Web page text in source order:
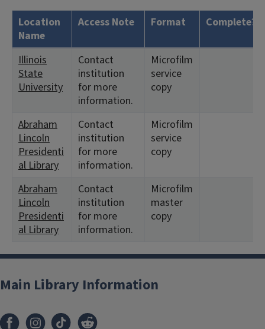
Location
Name
Access Note Format Complete?
Illinois
State
University
Contact
institution
for more
information.
Microfilm
service
copy
Abraham
Lincoln
Presidenti
al Library
Contact
institution
for more
information.
Microfilm
service
copy
Abraham
Lincoln
Presidenti
al Library
Contact
institution
for more
information.
Microfilm
master
copy
Main Library Information